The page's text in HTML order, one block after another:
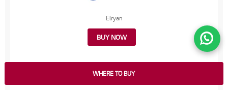
WHERE TO BUY
Elryan
BUY NOW